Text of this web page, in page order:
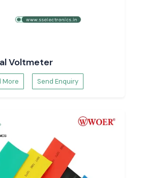
Voltmeter
More Send Enquiry